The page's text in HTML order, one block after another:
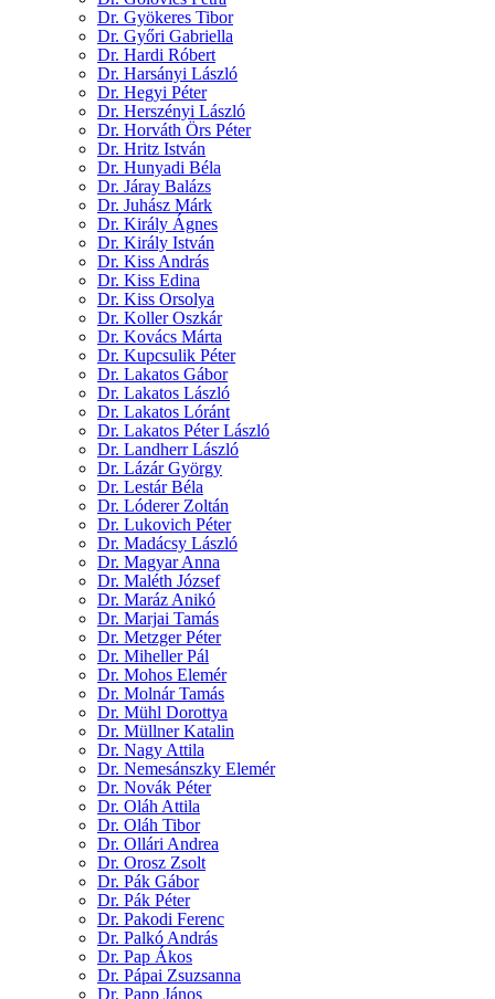
Dr. Gyökeres Tibor
Dr. Győri Gabriella
Dr. Hardi Róbert
Dr. Harsányi László
Dr. Hegyi Péter
Dr. Herszényi László
Dr. Horváth Örs Péter
Dr. Hritz István
Dr. Hunyadi Béla
Dr. Járay Balázs
Dr. Juhász Márk
Dr. Király Ágnes
Dr. Király István
Dr. Kiss András
Dr. Kiss Edina
Dr. Kiss Orsolya
Dr. Koller Oszkár
Dr. Kovács Márta
Dr. Kupcsulik Péter
Dr. Lakatos Gábor
Dr. Lakatos László
Dr. Lakatos Lóránt
Dr. Lakatos Péter László
Dr. Landherr László
Dr. Lázár György
Dr. Lestár Béla
Dr. Lóderer Zoltán
Dr. Lukovich Péter
Dr. Madácsy László
Dr. Magyar Anna
Dr. Maléth József
Dr. Maráz Anikó
Dr. Marjai Tamás
Dr. Metzger Péter
Dr. Miheller Pál
Dr. Mohos Elemér
Dr. Molnár Tamás
Dr. Mühl Dorottya
Dr. Müllner Katalin
Dr. Nagy Attila
Dr. Nemesánszky Elemér
Dr. Novák Péter
Dr. Oláh Attila
Dr. Oláh Tibor
Dr. Ollári Andrea
Dr. Orosz Zsolt
Dr. Pák Gábor
Dr. Pák Péter
Dr. Pakodi Ferenc
Dr. Palkó András
Dr. Pap Ákos
Dr. Pápai Zsuzsanna
Dr. Papp János